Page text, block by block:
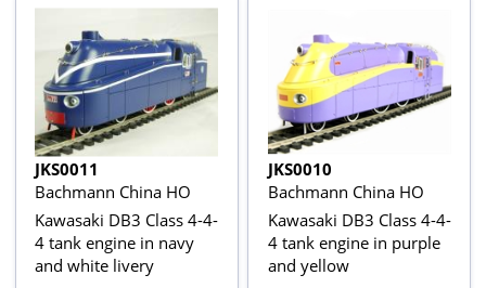
JKS0011
Bachmann China HO
Kawasaki DB3 Class 4-4-
4 tank engine in navy
and white livery
JKS0010
Bachmann China HO
Kawasaki DB3 Class 4-4-
4 tank engine in purple
and yellow